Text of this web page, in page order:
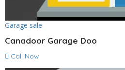
Garage sale
Canadoor Garage Doo
Call Now